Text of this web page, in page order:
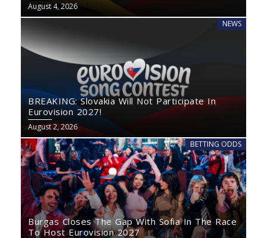
August 4, 2026
NEWS
BREAKING: Slovakia Will Not Participate In
Eurovision 2027!
August 2, 2026
BETTING ODDS
Burgas Closes The Gap With Sofia In The Race
To Host Eurovision 2027